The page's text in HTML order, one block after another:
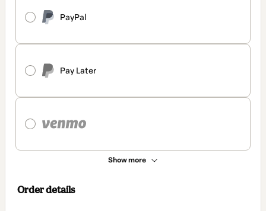
PayPal
Pay Later
Show more
Order details